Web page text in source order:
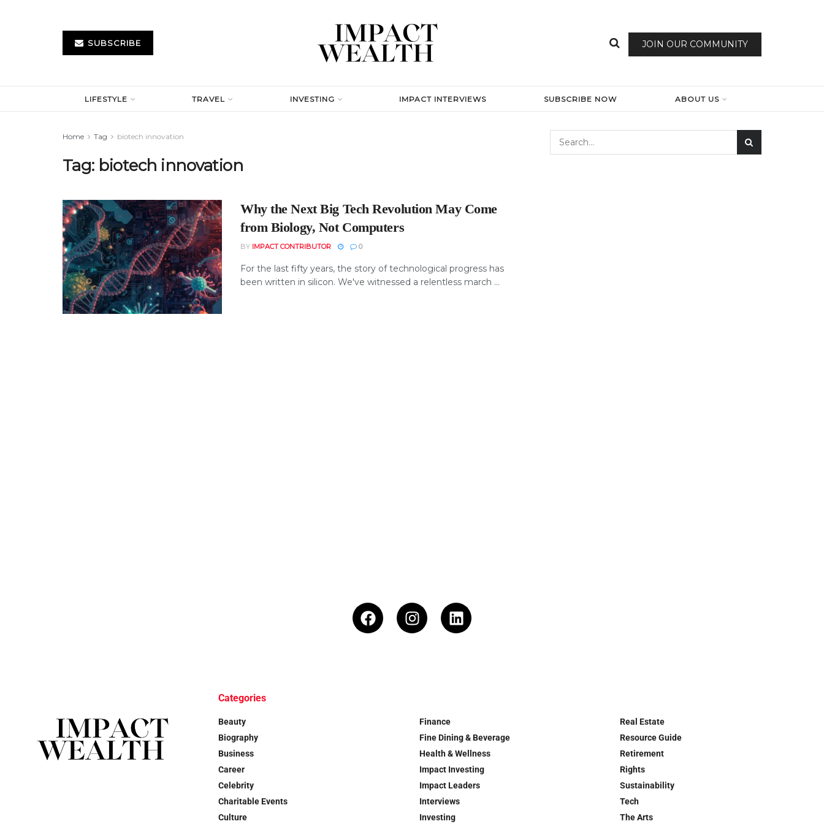
SUBSCRIBE JOIN OUR COMMUNITY
LIFESTYLE TRAVEL INVESTING IMPACT INTERVIEWS SUBSCRIBE NOW ABOUT US
Home Tag biotech innovation
Tag: biotech innovation
Why the Next Big Tech Revolution May Come
from Biology, Not Computers
BY IMPACT CONTRIBUTOR 0
For the last fifty years, the story of technological progress has
been written in silicon. We've witnessed a relentless march ...
Categories
Beauty
Biography
Business
Career
Celebrity
Charitable Events
Culture
Finance
Fine Dining & Beverage
Health & Wellness
Impact Investing
Impact Leaders
Interviews
Investing
Real Estate
Resource Guide
Retirement
Rights
Sustainability
Tech
The Arts